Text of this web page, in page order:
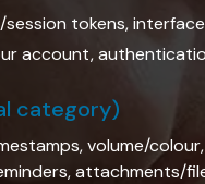
tokens,
account,
category)
volume/
attachments/